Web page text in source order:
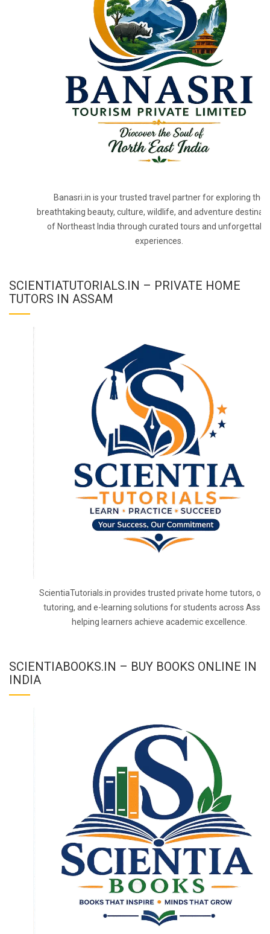
Banasri.in is your trusted travel partner for exploring the
breathtaking beauty, culture, wildlife, and adventure
of Northeast India through curated tours and
experiences.
SCIENTIATUTORIALS.IN – PRIVATE HOME
TUTORS IN ASSAM
ScientiaTutorials.in provides trusted private home tutors,
tutoring, and e-learning solutions for students across
helping learners achieve academic excellence.
SCIENTIABOOKS.IN – BUY BOOKS ONLINE IN
INDIA